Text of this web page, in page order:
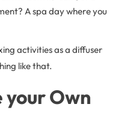
A spa day where you
activities as a diffuser
like that.
your Own